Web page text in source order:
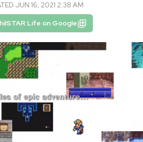
JUN 16, 2021 2:38 AM
Life on Google